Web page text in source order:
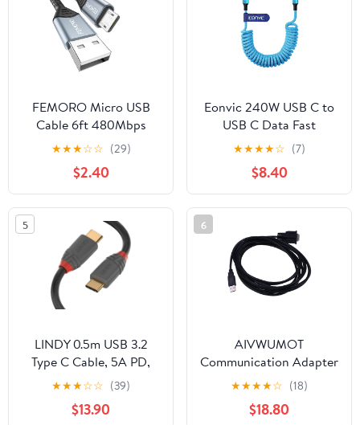
iPhone 15, iPad Pro,
Galaxy, Smartphone,
Laptop, PC
FEMORO Micro USB
Cable 6ft 480Mbps
Data Transfer & 12W
Charging, USB A to
MicroUSB 2.0 Cord for
Old Kindle Android
Smartphone Tablet PS4
Raspberry Pi 3 and More
★★★☆☆ (29)
$2.40
Eonvic 240W USB C to
USB C Data Fast
Charging Braided Coiled
Cable for iPhone 15 16 17
Pro Max MacBook
Air/Pro iPad
Pro/Air/Mini Samsung
S25 S24 Laptops Haiwei
Mate 60 Pro Switch
(Blue, 240w usbc)
★★★★☆ (7)
$8.40
5
LINDY 0.5m USB 3.2
Type C Cable, 5A PD,
Anthra Line
★★★☆☆ (39)
$13.90
6
AIVWUMOT
Communication Adapter
3 USB 370-4617 317-
7487 Cable Compatible
with CAT Caterpillar
★★★★☆ (18)
$18.80